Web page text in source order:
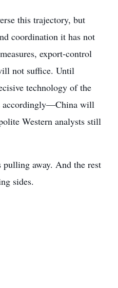
this trajectory, but
coordination it has not
export-control
not suffice. Until
technology of the
accordingly—China will
Western analysts still
away. And the rest
sides.